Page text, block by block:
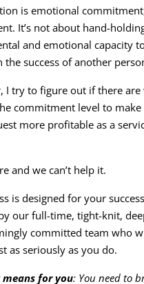
is emotional
It’s not about hand-
and emotional capacity
the success of another
I try to figure out if there are
commitment level to make
more profitable as a
and we can’t help it.
is designed for your
our full-time, tight-knit,
committed team who
as seriously as you do.
for you: You need to